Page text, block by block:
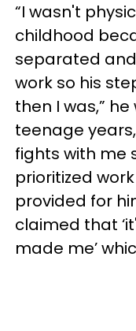
“I wasn't
childhood
separated
work so his
then I was,”
teenage
fights with me
prioritized
provided for
claimed that
made me’